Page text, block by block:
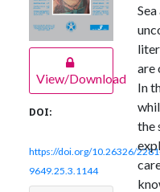
View/Download
DOI:
https://doi.org/10.26326/
9649.25.3.1144
are
In
the